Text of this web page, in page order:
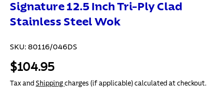
Signature 12.5 Inch Tri-Ply Clad
Stainless Steel Wok
SKU: 80116/046DS
$104.95
Tax and Shipping charges (if applicable) calculated at checkout.